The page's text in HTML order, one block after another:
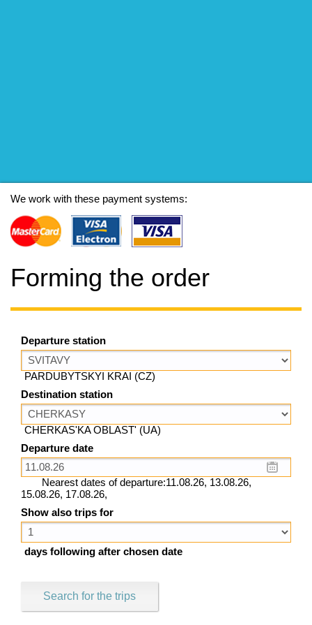
We work with these payment systems:
Forming the order
Departure station
PARDUBYTSKYI KRAI (CZ)
Destination station
CHERKAS'KA OBLAST' (UA)
Departure date
Nearest dates of departure:11.08.26, 13.08.26,
15.08.26, 17.08.26,
Show also trips for
days following after chosen date
Search for the trips